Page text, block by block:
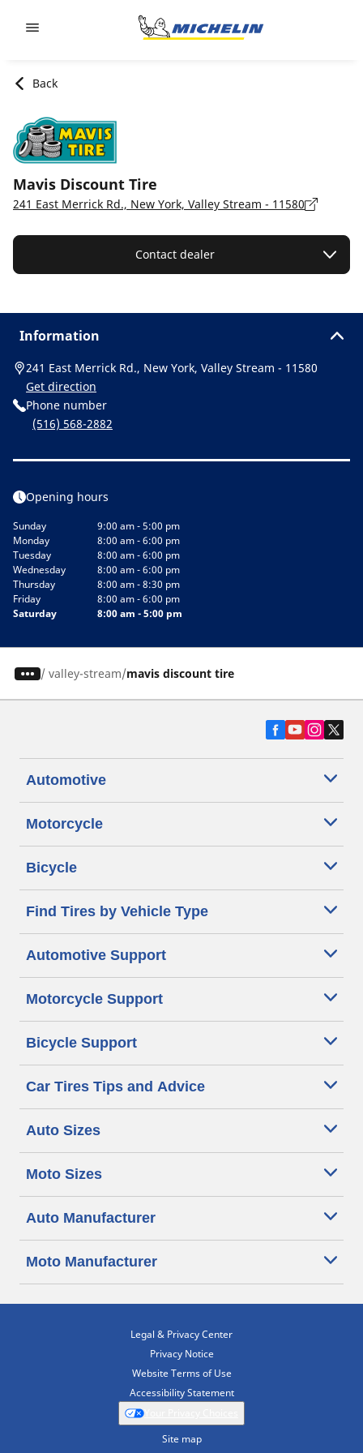
Back
Mavis Discount Tire
241 East Merrick Rd., New York, Valley Stream - 11580
Contact dealer
Information
241 East Merrick Rd., New York, Valley Stream - 11580
Get direction
Phone number
(516) 568-2882
Opening hours
Sunday
9:00 am - 5:00 pm
Monday
8:00 am - 6:00 pm
Tuesday
8:00 am - 6:00 pm
Wednesday
8:00 am - 6:00 pm
Thursday
8:00 am - 8:30 pm
Friday
8:00 am - 6:00 pm
Saturday
8:00 am - 5:00 pm
/ valley-stream mavis discount tire
Automotive
Motorcycle
Bicycle
Find Tires by Vehicle Type
Automotive Support
Motorcycle Support
Bicycle Support
Car Tires Tips and Advice
Auto Sizes
Moto Sizes
Auto Manufacturer
Moto Manufacturer
Legal & Privacy Center
Privacy Notice
Website Terms of Use
Accessibility Statement
Site map